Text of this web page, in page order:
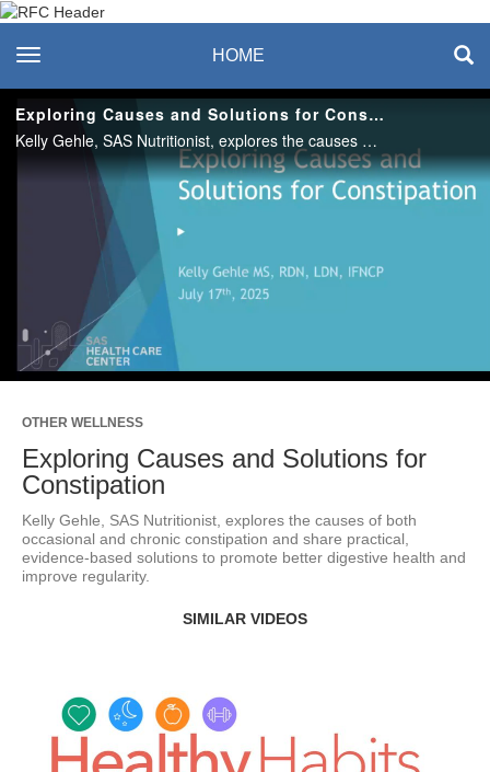
Recreation & Fitness
Center
toggle navigation HOME
Exploring Causes and Solutions for Constipation
Kelly Gehle, SAS Nutritionist, explores the causes of both occasional and chronic constipation and share practical, evidence-based solutions to promote better digestive health and improve regularity.
Play
Video
OTHER WELLNESS
Exploring Causes and Solutions for
Constipation
Kelly Gehle, SAS Nutritionist, explores the causes of both
occasional and chronic constipation and share practical,
evidence-based solutions to promote better digestive health and
improve regularity.
SIMILAR VIDEOS